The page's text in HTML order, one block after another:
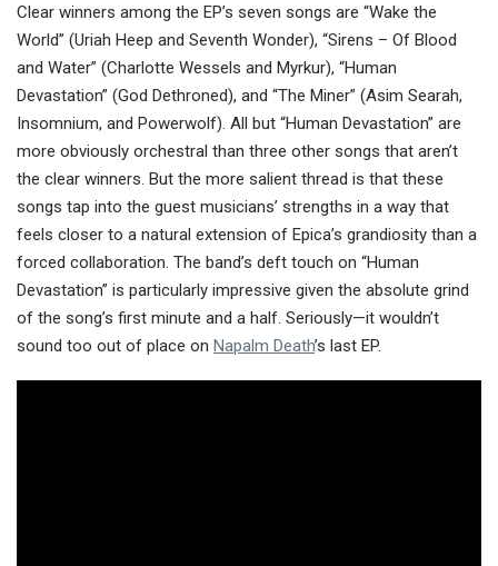
Clear winners among the EP’s seven songs are “Wake the
World” (Uriah Heep and Seventh Wonder), “Sirens – Of Blood
and Water” (Charlotte Wessels and Myrkur), “Human
Devastation” (God Dethroned), and “The Miner” (Asim Searah,
Insomnium, and Powerwolf). All but “Human Devastation” are
more obviously orchestral than three other songs that aren’t
the clear winners. But the more salient thread is that these
songs tap into the guest musicians’ strengths in a way that
feels closer to a natural extension of Epica’s grandiosity than a
forced collaboration. The band’s deft touch on “Human
Devastation” is particularly impressive given the absolute grind
of the song’s first minute and a half. Seriously—it wouldn’t
sound too out of place on Napalm Death’s last EP.